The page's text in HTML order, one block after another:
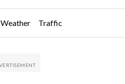
Weather Traffic